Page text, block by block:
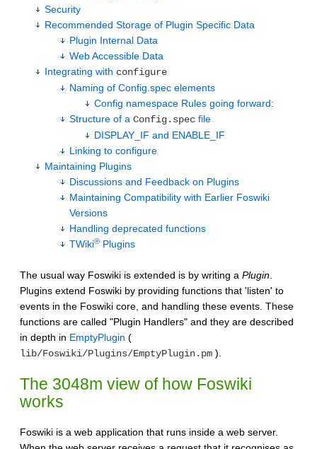
Security
Recommended Storage of Plugin Specific Data
Plugin Internal Data
Web Accessible Data
Integrating with configure
Naming of Config.spec elements
Config namespace Rules going forward:
Structure of a Config.spec file
DISPLAY_IF and ENABLE_IF
Linking to configure
Maintaining Plugins
Discussions and Feedback on Plugins
Maintaining Compatibility with Earlier Foswiki
Versions
Handling deprecated functions
TWiki® Plugins
The usual way Foswiki is extended is by writing a Plugin.
Plugins extend Foswiki by providing functions that 'listen' to
events in the Foswiki core, and handling these events. These
functions are called "Plugin Handlers" and they are described
in depth in EmptyPlugin (
lib/Foswiki/Plugins/EmptyPlugin.pm ).
The 3048m view of how Foswiki
works
Foswiki is a web application that runs inside a web server.